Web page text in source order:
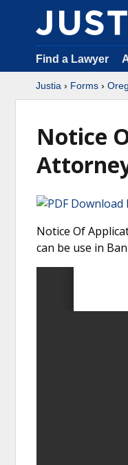
Find a Lawyer
Justia › Forms ›
Notice
Notice Of
can be use in